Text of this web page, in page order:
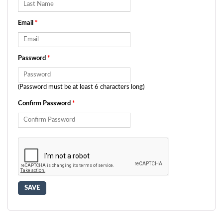
Email *
Password *
(Password must be at least 6 characters long)
Confirm Password *